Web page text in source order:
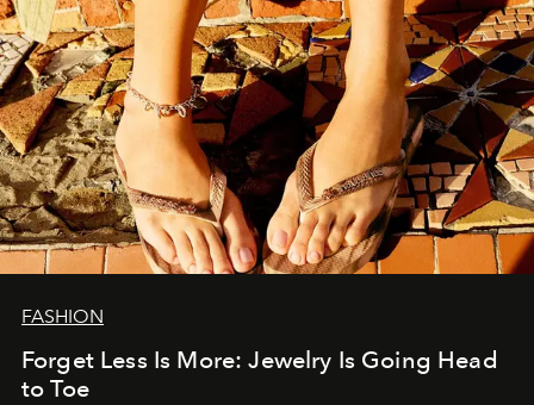
FASHION
Forget Less Is More: Jewelry Is Going Head
to Toe